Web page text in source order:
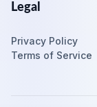
Legal
Privacy Policy
Terms of Service